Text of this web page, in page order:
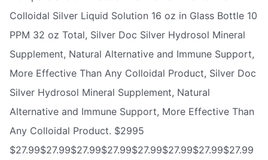
Colloidal Silver Liquid Solution 16 oz in Glass Bottle 10
PPM 32 oz Total, Silver Doc Silver Hydrosol Mineral
Supplement, Natural Alternative and Immune Support,
More Effective Than Any Colloidal Product, Silver Doc
Silver Hydrosol Mineral Supplement, Natural
Alternative and Immune Support, More Effective Than
Any Colloidal Product. $2995
$27.99$27.99$27.99$27.99$27.99$27.99$27.99$27.99